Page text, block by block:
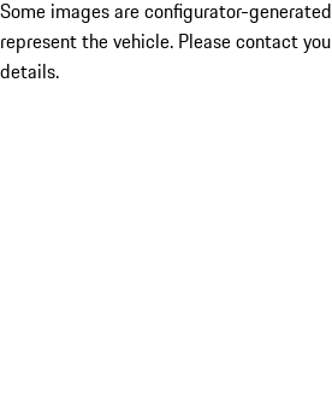
Some images are configurator-
represent the vehicle. Please contact
details.